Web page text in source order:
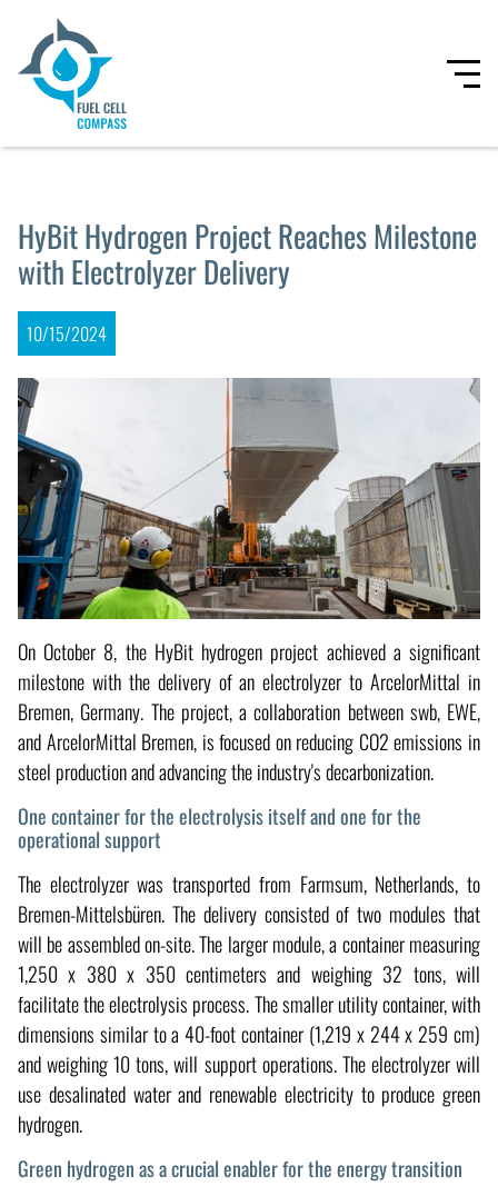
HyBit Hydrogen Project Reaches Milestone
with Electrolyzer Delivery
10/15/2024
On October 8, the HyBit hydrogen project achieved a significant
milestone with the delivery of an electrolyzer to ArcelorMittal in
Bremen, Germany. The project, a collaboration between swb, EWE,
and ArcelorMittal Bremen, is focused on reducing CO2 emissions in
steel production and advancing the industry's decarbonization.
One container for the electrolysis itself and one for the
operational support
The electrolyzer was transported from Farmsum, Netherlands, to
Bremen-Mittelsbüren. The delivery consisted of two modules that
will be assembled on-site. The larger module, a container measuring
1,250 x 380 x 350 centimeters and weighing 32 tons, will
facilitate the electrolysis process. The smaller utility container, with
dimensions similar to a 40-foot container (1,219 x 244 x 259 cm)
and weighing 10 tons, will support operations. The electrolyzer will
use desalinated water and renewable electricity to produce green
hydrogen.
Green hydrogen as a crucial enabler for the energy transition